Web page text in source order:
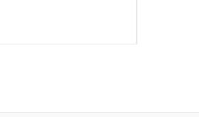
the horizon, n ...